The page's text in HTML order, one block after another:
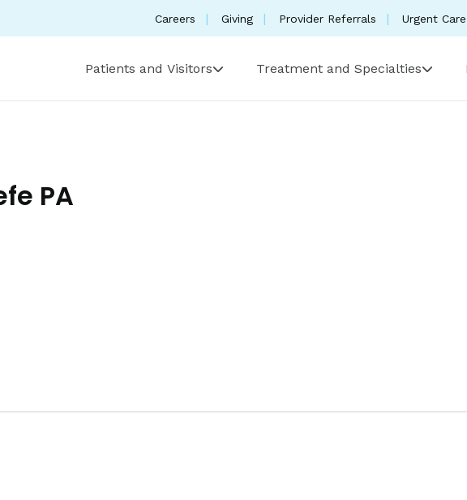
Careers Giving Provider Referrals Urgent Care
Patients and Visitors Treatment and Specialties
PA